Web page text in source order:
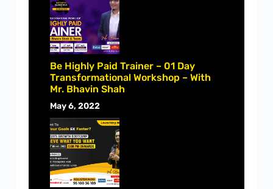
Be Highly Paid Trainer – 01 Day
Transformational Workshop – With
Mr. Bhavin Shah
May 6, 2022